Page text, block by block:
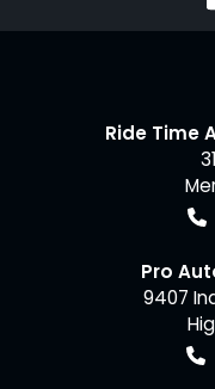
Ride Time
Pro
9407